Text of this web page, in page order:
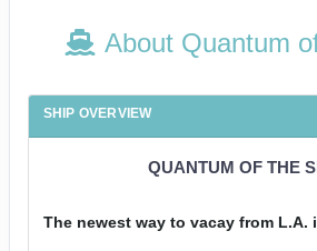
About Quantum
SHIP OVERVIEW
QUANTUM OF THE
The newest way to vacay from L.A.